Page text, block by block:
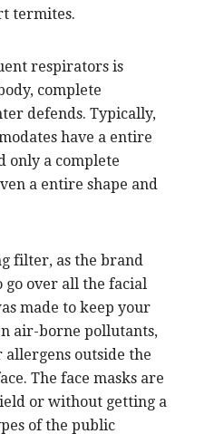
termites.
respirators is
complete
defends. Typically,
have a entire
only a complete
a entire shape and
filter, as the brand
go over all the facial
made to keep your
air-borne pollutants,
outside the
The face masks are
or without getting a
of the public